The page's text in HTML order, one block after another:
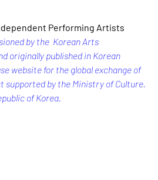
Performing Artists
by the  Korean Arts
originally published in Korean
website for the global exchange of
supported by the Ministry of Culture,
of Korea.